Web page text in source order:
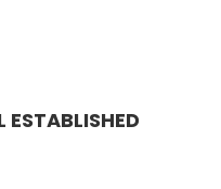
ESTABLISHED